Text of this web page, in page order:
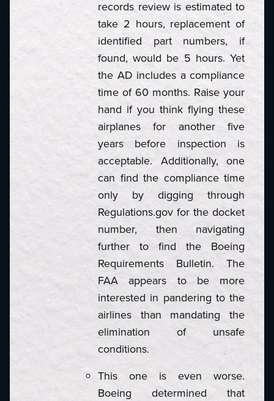
records review is estimated to
take 2 hours, replacement of
identified part numbers, if
found, would be 5 hours. Yet
the AD includes a compliance
time of 60 months. Raise your
hand if you think flying these
airplanes for another five
years before inspection is
acceptable. Additionally, one
can find the compliance time
only by digging through
Regulations.gov for the docket
number, then navigating
further to find the Boeing
Requirements Bulletin. The
FAA appears to be more
interested in pandering to the
airlines than mandating the
elimination of unsafe
conditions.
This one is even worse.
Boeing determined that